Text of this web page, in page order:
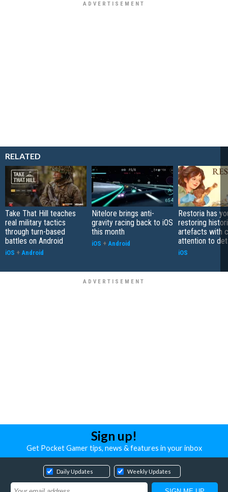
RELATED
Take That Hill teaches
real military tactics
through turn-based
battles on Android
iOS + Android
Nitelore brings anti-
gravity racing back to iOS
this month
iOS + Android
Restoria has
restoring
artefacts with
attention to
iOS
Sign up!
Get Pocket Gamer tips, news & features in your inbox
Daily Updates Weekly Updates